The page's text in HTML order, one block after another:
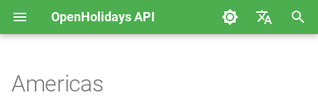
OpenHolidays API
Error messages
Data
Brazil
Americas